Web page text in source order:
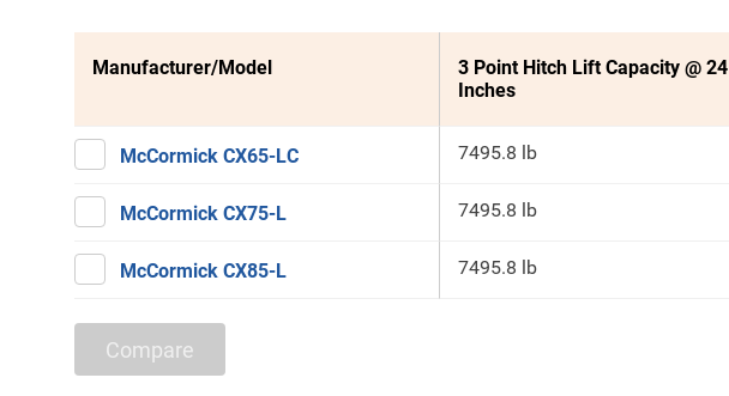
Manufacturer/Model
3 Point Hitch Lift Capacity @ 24
Inches
McCormick CX65-LC 7495.8 lb
McCormick CX75-L 7495.8 lb
McCormick CX85-L 7495.8 lb
Compare